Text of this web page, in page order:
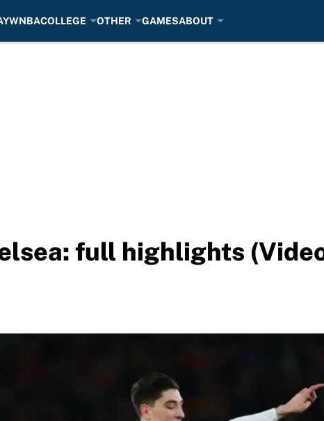
WNBACOLLEGE OTHER GAMESABOUT
full highlights